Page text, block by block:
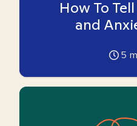
How To
and
5